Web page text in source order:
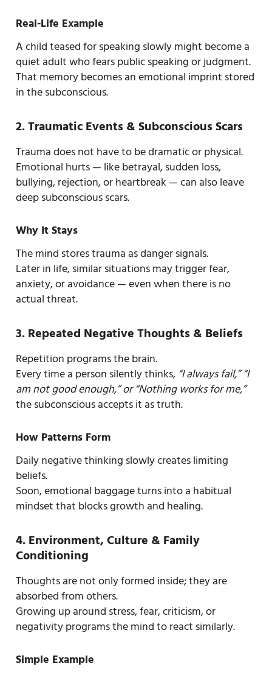
Real-Life Example
A child teased for speaking slowly might become a
quiet adult who fears public speaking or judgment.
That memory becomes an emotional imprint stored
in the subconscious.
2. Traumatic Events & Subconscious Scars
Trauma does not have to be dramatic or physical.
Emotional hurts — like betrayal, sudden loss,
bullying, rejection, or heartbreak — can also leave
deep subconscious scars.
Why It Stays
The mind stores trauma as danger signals.
Later in life, similar situations may trigger fear,
anxiety, or avoidance — even when there is no
actual threat.
3. Repeated Negative Thoughts & Beliefs
Repetition programs the brain.
Every time a person silently thinks, “I always fail,” “I
am not good enough,” or “Nothing works for me,”
the subconscious accepts it as truth.
How Patterns Form
Daily negative thinking slowly creates limiting
beliefs.
Soon, emotional baggage turns into a habitual
mindset that blocks growth and healing.
4. Environment, Culture & Family
Conditioning
Thoughts are not only formed inside; they are
absorbed from others.
Growing up around stress, fear, criticism, or
negativity programs the mind to react similarly.
Simple Example